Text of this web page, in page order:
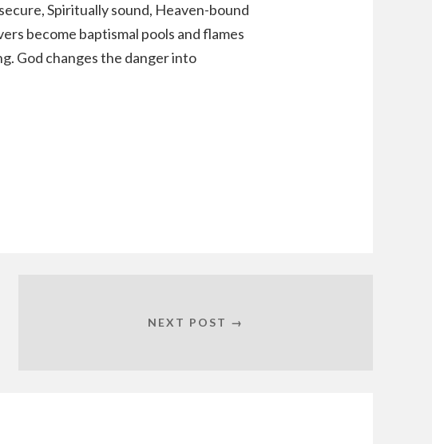
Spiritually sound, Heaven-bound
become baptismal pools and flames
God changes the danger into
NEXT POST →